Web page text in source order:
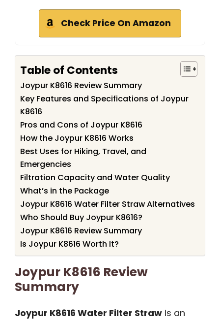
Check Price On Amazon
Table of Contents
Joypur K8616 Review Summary
Key Features and Specifications of Joypur
K8616
Pros and Cons of Joypur K8616
How the Joypur K8616 Works
Best Uses for Hiking, Travel, and
Emergencies
Filtration Capacity and Water Quality
What’s in the Package
Joypur K8616 Water Filter Straw Alternatives
Who Should Buy Joypur K8616?
Joypur K8616 Review Summary
Is Joypur K8616 Worth It?
Joypur K8616 Review
Summary
Joypur K8616 Water Filter Straw is an